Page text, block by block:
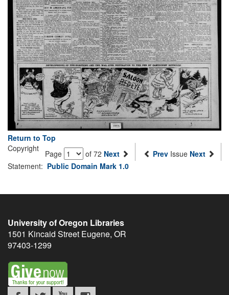
Return to Top
Page
of 72 Next Prev Issue Next
Copyright
Statement: Public Domain Mark 1.0
University of Oregon Libraries
1501 Kincaid Street Eugene, OR
97403-1299